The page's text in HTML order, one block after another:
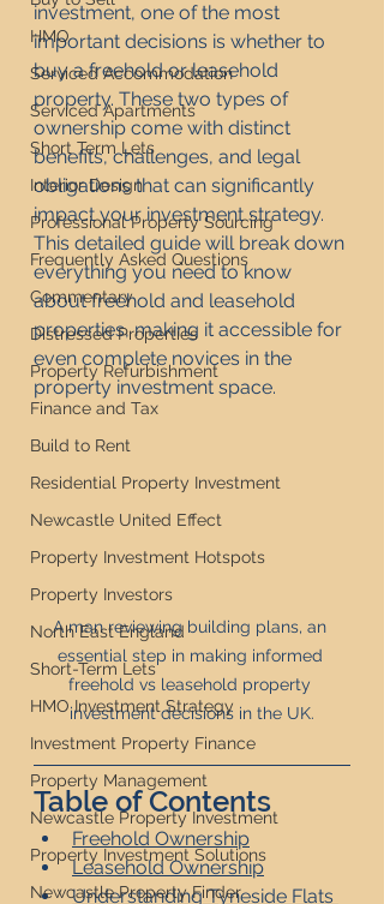
HMO
Serviced Accommodation
Serviced Apartments
Short Term Lets
Interior Design
Professional Property Sourcing
Frequently Asked Questions
Commentary
Distressed Properties
Property Refurbishment
Finance and Tax
Build to Rent
Residential Property Investment
Newcastle United Effect
Property Investment Hotspots
Property Investors
North East England
Short-Term Lets
HMO Investment Strategy
Investment Property Finance
Property Management
Newcastle Property Investment
Property Investment Solutions
Newcastle Property Finder
investment, one of the most
important decisions is whether to
buy a freehold or leasehold
property. These two types of
ownership come with distinct
benefits, challenges, and legal
obligations that can significantly
impact your investment strategy.
This detailed guide will break down
everything you need to know
about freehold and leasehold
properties, making it accessible for
even complete novices in the
property investment space.
A man reviewing building plans, an
essential step in making informed
freehold vs leasehold property
investment decisions in the UK.
Table of Contents
Freehold Ownership
Leasehold Ownership
Understanding Tyneside Flats